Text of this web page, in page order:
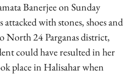
Banerjee on Sunday
attacked with stones, shoes and
North 24 Parganas district,
could have resulted in her
place in Halisahar when